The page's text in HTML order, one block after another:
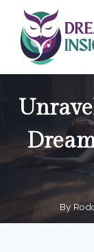
content
By